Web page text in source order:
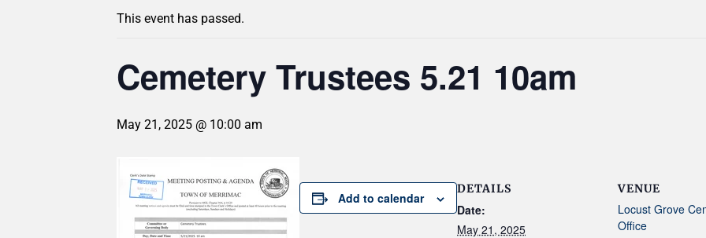
This event has passed.
Cemetery Trustees 5.21 10am
May 21, 2025 @ 10:00 am
Add to calendar
DETAILS
Date:
May 21, 2025
VENUE
Locust Grove
Office